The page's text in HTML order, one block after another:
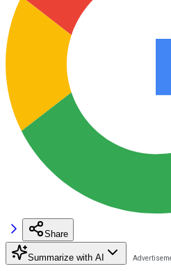
Share
Summarize with AI